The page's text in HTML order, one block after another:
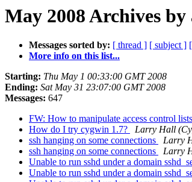
May 2008 Archives
Messages sorted by: [ thread ] [ subject ]
More info on this list...
Starting: Thu May 1 00:33:00 GMT 2008
Ending: Sat May 31 23:07:00 GMT 2008
Messages: 647
FW: How to manipulate access control
How do I try cygwin 1.7?
Larry Hall
ssh hanging on some connections
Larry
ssh hanging on some connections
Larry
Unable to run sshd under a domain
Unable to run sshd under a domain